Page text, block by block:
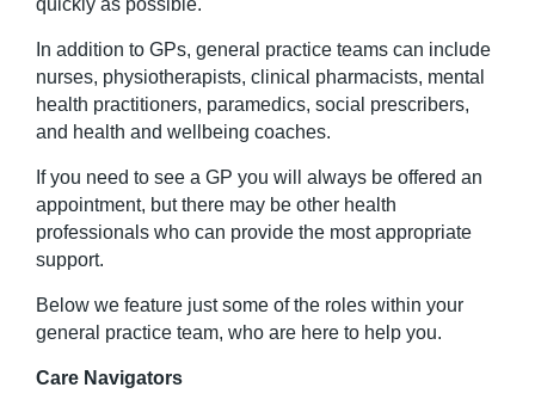
quickly as possible.
In addition to GPs, general practice teams can include
nurses, physiotherapists, clinical pharmacists, mental
health practitioners, paramedics, social prescribers,
and health and wellbeing coaches.
If you need to see a GP you will
always be offered an
appointment, but there may be other health
professionals who can provide the most appropriate
support.
Below we feature just some of the roles within your
general practice team, who are here to help you.
Care Navigators